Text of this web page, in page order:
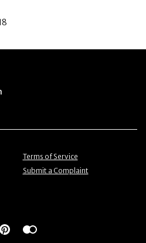
Menu item
Terms of Service
Menu item
Submit a Complaint
Network
Social NetworkSocial Network